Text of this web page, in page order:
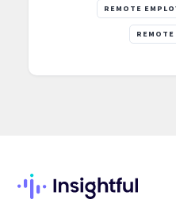
REMOTE
REMOTE